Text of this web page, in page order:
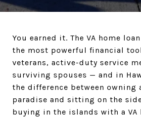
You earned it. The VA home
the most powerful financial
veterans, active-duty service
surviving spouses — and in
the difference between owning
paradise and sitting on the
buying in the islands with a